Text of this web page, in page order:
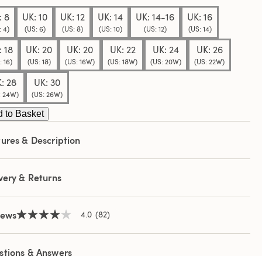
8
4)
UK: 10
(US: 6)
UK: 12
(US: 8)
UK: 14
(US: 10)
UK: 14-16
(US: 12)
UK: 16
(US: 14)
18
16)
UK: 20
(US: 18)
UK: 20
(US: 16W)
UK: 22
(US: 18W)
UK: 24
(US: 20W)
UK: 26
(US: 22W)
28
24W)
UK: 30
(US: 26W)
to Basket
& Description
& Returns
4.0
of
4.0 (82)
& Answers